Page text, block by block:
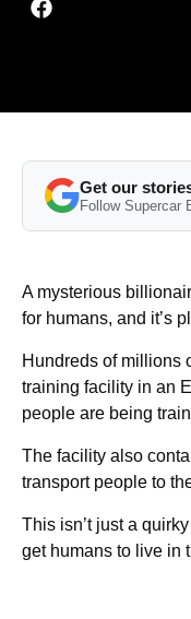
Get our
Follow Supercar
A mysterious
for humans, and it’s
Hundreds of millions
training facility in an
people are being
The facility also
transport people to
This isn’t just a
get humans to live in